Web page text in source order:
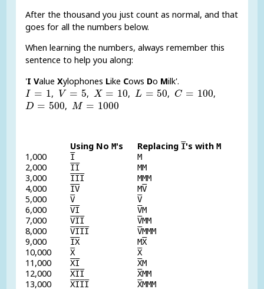
After the thousand you just count as normal, and that
goes for all the numbers below.
When learning the numbers, always remember this
sentence to help you along:
'I ValueXylophones Like Cows Do Milk'.
I = 1
I=1 , V = 5
V= 5 , X = 10
X= 10 , L = 50
L= 50 ,C = 100
C=100 ,
D = 500
D=500 , M = 1000
M=1000
Using NoM's Replacing I's withM
1,000 I M
2,000 II MM
3,000 III MMM
4,000 IV MV
5,000 V V
6,000 VI VM
7,000 VII VMM
8,000 VIII VMMM
9,000 IX MX
10,000 X X
11,000 XI XM
12,000 XII XMM
13,000 XIII XMMM